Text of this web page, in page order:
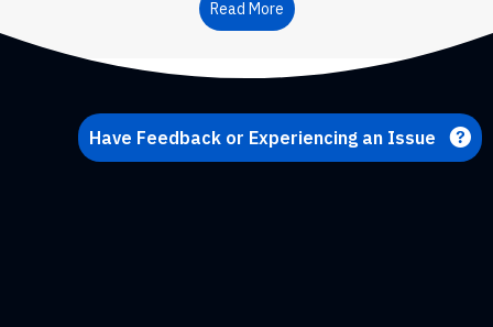
Read More about Parish Diary
Have Feedback or Experiencing an Issue